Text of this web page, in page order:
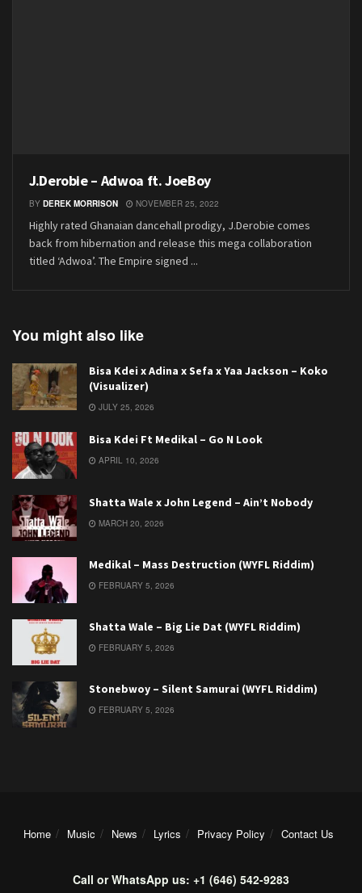
J.Derobie – Adwoa ft. JoeBoy
BY DEREK MORRISON NOVEMBER 25, 2022
Highly rated Ghanaian dancehall prodigy, J.Derobie comes
back from hibernation and release this mega collaboration
titled ‘Adwoa’. The Empire signed ...
You might also like
Bisa Kdei x Adina x Sefa x Yaa Jackson – Koko
(Visualizer)
JULY 25, 2026
Bisa Kdei Ft Medikal – Go N Look
APRIL 10, 2026
Shatta Wale x John Legend – Ain’t Nobody
MARCH 20, 2026
Medikal – Mass Destruction (WYFL Riddim)
FEBRUARY 5, 2026
Shatta Wale – Big Lie Dat (WYFL Riddim)
FEBRUARY 5, 2026
Stonebwoy – Silent Samurai (WYFL Riddim)
FEBRUARY 5, 2026
Home Music News Lyrics Privacy Policy Contact Us
Call or WhatsApp us: +1 (646) 542-9283